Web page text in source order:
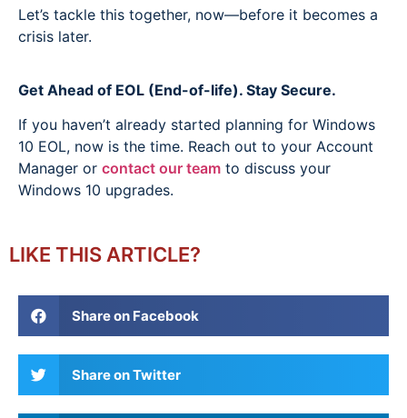
Let’s tackle this together, now—before it becomes a
crisis later.
Get Ahead of EOL (End-of-life). Stay Secure.
If you haven’t already started planning for Windows
10 EOL, now is the time. Reach out to your Account
Manager or contact our team to discuss your
Windows 10 upgrades.
LIKE THIS ARTICLE?
Share on Facebook
Share on Twitter